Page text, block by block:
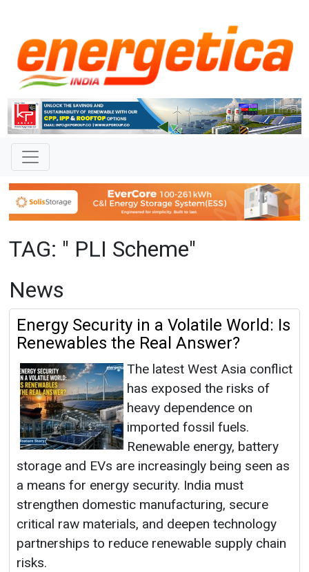
TAG: " PLI Scheme"
News
Energy Security in a Volatile World: Is
Renewables the Real Answer?
The latest West Asia conflict
has exposed the risks of
heavy dependence on
imported fossil fuels.
Renewable energy, battery
storage and EVs are increasingly being seen as
a means for energy security. India must
strengthen domestic manufacturing, secure
critical raw materials, and deepen technology
partnerships to reduce renewable supply chain
risks.